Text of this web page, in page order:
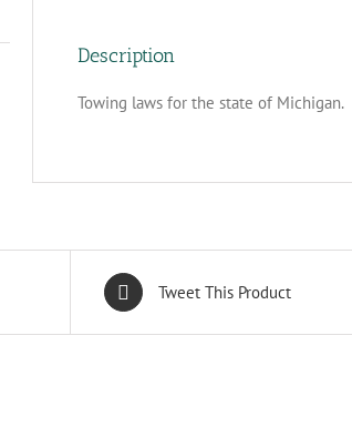
Description
Towing laws for the state of Michigan.
Tweet This Product